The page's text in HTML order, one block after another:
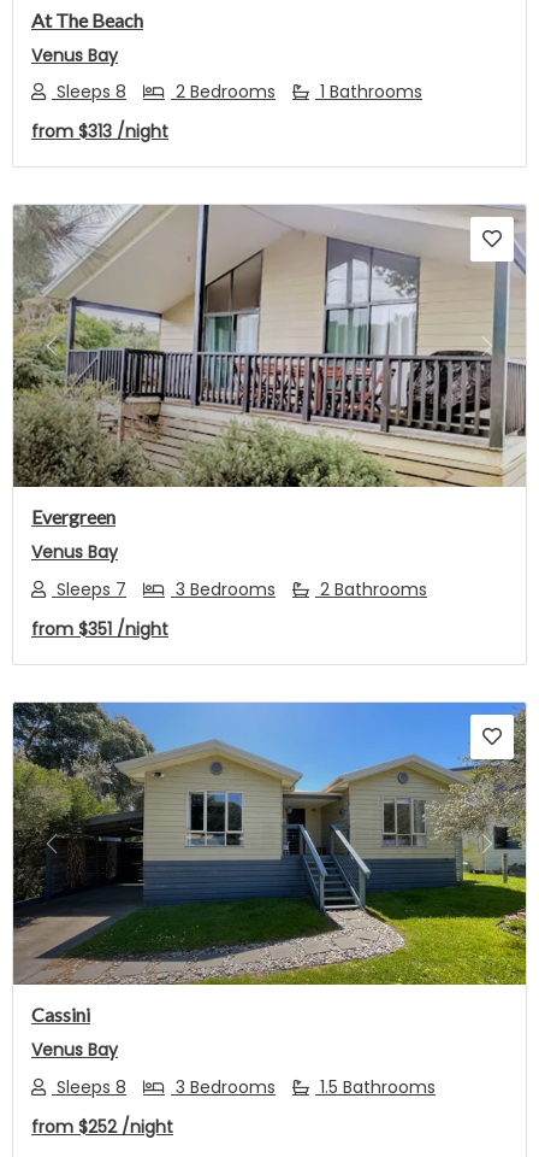
At The Beach
Venus Bay
Sleeps 8
2 Bedrooms
1 Bathrooms
from $313 /night
Previous Next
Evergreen
Venus Bay
Sleeps 7
3 Bedrooms
2 Bathrooms
from $351 /night
Previous Next
Cassini
Venus Bay
Sleeps 8
3 Bedrooms
1.5 Bathrooms
from $252 /night